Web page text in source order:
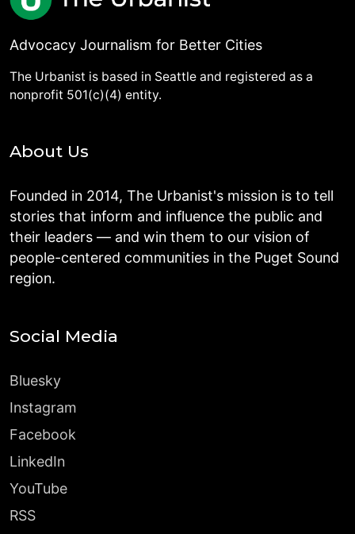
Advocacy Journalism for Better Cities
The Urbanist is based in Seattle and registered as a
nonprofit 501(c)(4) entity.
About Us
Founded in 2014, The Urbanist's mission is to tell
stories that inform and influence the public and
their leaders — and win them to our vision of
people-centered communities in the Puget Sound
region.
Social Media
Bluesky
Instagram
Facebook
LinkedIn
YouTube
RSS